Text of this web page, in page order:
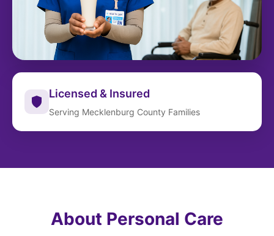
Licensed & Insured
Serving Mecklenburg County Families
About Personal Care